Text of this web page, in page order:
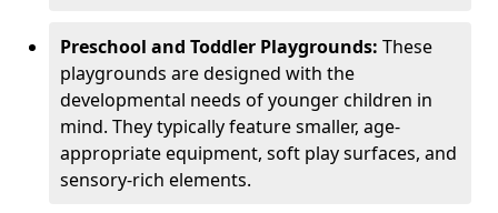
Preschool and Toddler Playgrounds: These
playgrounds are designed with the
developmental needs of younger children in
mind. They typically feature smaller, age-
appropriate equipment, soft play surfaces, and
sensory-rich elements.